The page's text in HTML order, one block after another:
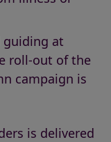
guiding at
roll-out of the
campaign is
is delivered